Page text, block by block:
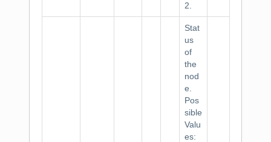
2.
Stat
us
of
the
nod
e.
Pos
sible
Valu
es: